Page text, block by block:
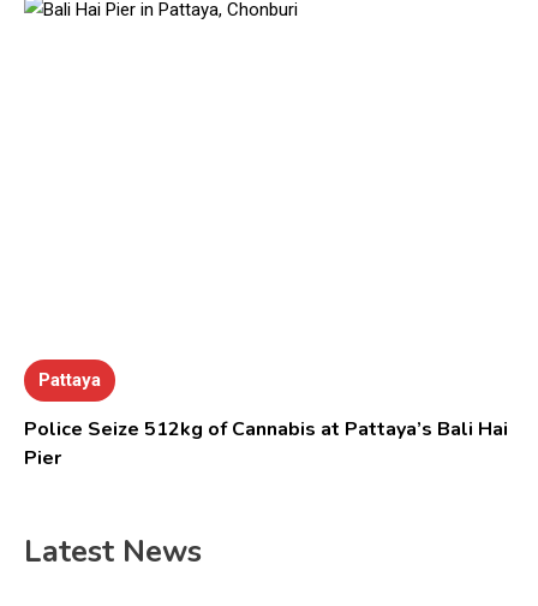
Pattaya
Police Seize 512kg of Cannabis at Pattaya’s Bali Hai
Pier
Latest News